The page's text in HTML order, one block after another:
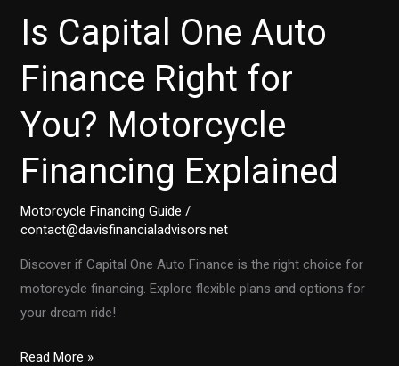
Is Capital One Auto
Finance Right for
You? Motorcycle
Financing Explained
Motorcycle Financing Guide /
contact@davisfinancialadvisors.net
Discover if Capital One Auto Finance is the right choice for
motorcycle financing. Explore flexible plans and options for
your dream ride!
Is
Read More »